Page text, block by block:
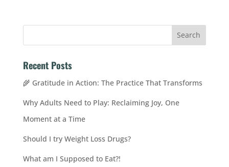
Recent Posts
🌾 Gratitude in Action: The Practice That Transforms
Why Adults Need to Play: Reclaiming Joy, One
Moment at a Time
Should I try Weight Loss Drugs?
What am I Supposed to Eat?!